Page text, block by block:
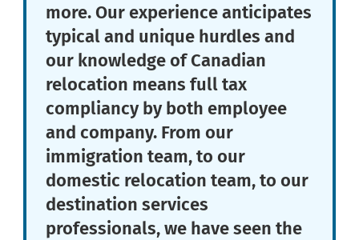
more. Our experience anticipates
typical and unique hurdles and
our knowledge of Canadian
relocation means full tax
compliancy by both employee
and company. From our
immigration team, to our
domestic relocation team, to our
destination services
professionals, we have seen the